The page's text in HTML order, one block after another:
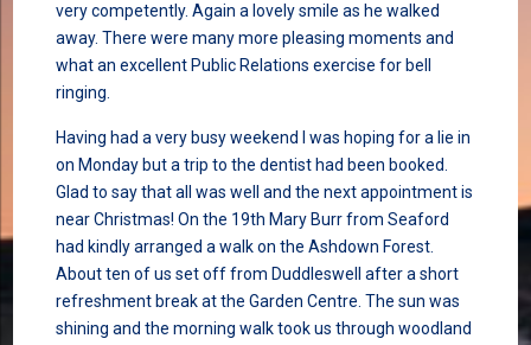
very competently. Again a lovely smile as he walked
away. There were many more pleasing moments and
what an excellent Public Relations exercise for bell
ringing.
Having had a very busy weekend I was hoping for a lie in
on Monday but a trip to the dentist had been booked.
Glad to say that all was well and the next appointment is
near Christmas! On the 19th Mary Burr from Seaford
had kindly arranged a walk on the Ashdown Forest.
About ten of us set off from Duddleswell after a short
refreshment break at the Garden Centre. The sun was
shining and the morning walk took us through woodland